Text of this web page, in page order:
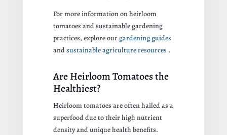
For more information on heirloom
tomatoes and sustainable gardening
practices, explore ourgardening guides
andsustainable agriculture resources .
Are Heirloom Tomatoes the
Healthiest?
Heirloom tomatoes are often hailed as a
superfood due to their high nutrient
density and unique health benefits.